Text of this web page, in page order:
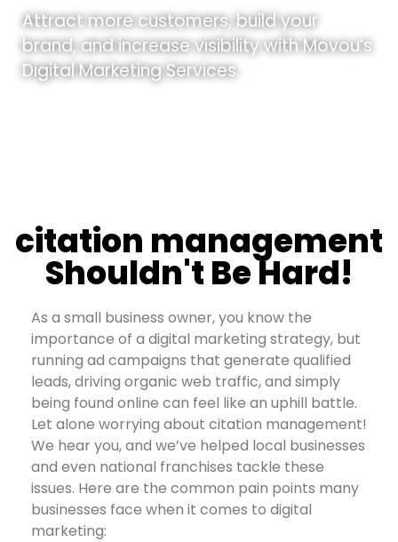
Attract more customers, build your
brand, and increase visibility with Movou’s
Digital Marketing Services.
citation management
Shouldn't Be Hard!
As a small business owner, you know the
importance of a digital marketing strategy, but
running ad campaigns that generate qualified
leads, driving organic web traffic, and simply
being found online can feel like an uphill battle.
Let alone worrying about citation management!
We hear you, and we’ve helped local businesses
and even national franchises tackle these
issues. Here are the common pain points many
businesses face when it comes to digital
marketing: